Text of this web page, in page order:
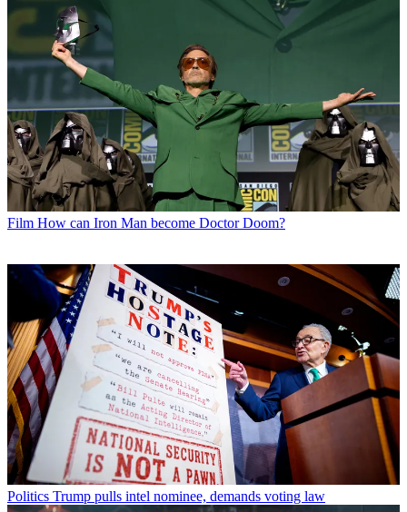
Film How can Iron Man become Doctor Doom?
Politics Trump pulls intel nominee, demands voting law